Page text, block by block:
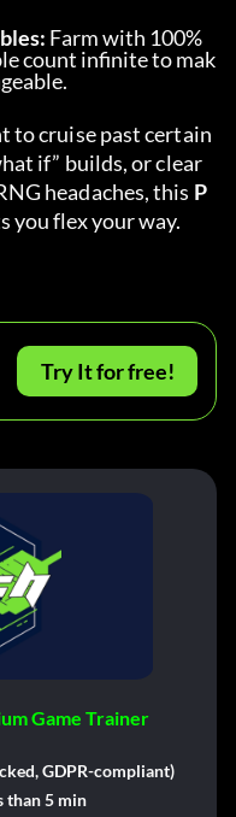
Farm with 100%
count infinite to mak
to cruise past certain
if” builds, or clear
headaches, this P
you flex your way.
Try It for free!
Game Trainer
GDPR-compliant)
than 5 min